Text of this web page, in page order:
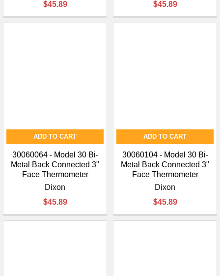
$45.89
$45.89
ADD TO CART
30060064 - Model 30 Bi-
Metal Back Connected 3"
Face Thermometer
Dixon
$45.89
ADD TO CART
30060104 - Model 30 Bi-
Metal Back Connected 3"
Face Thermometer
Dixon
$45.89